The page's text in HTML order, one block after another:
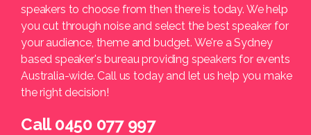
speakers to choose from then there is today. We help
you cut through noise and select the best speaker for
your audience, theme and budget. We're a Sydney
based speaker's bureau providing speakers for events
Australia-wide. Call us today and let us help you make
the right decision!
Call 0450 077 997